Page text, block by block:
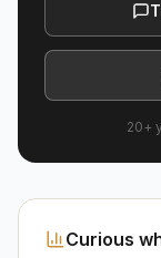
20+
Curious